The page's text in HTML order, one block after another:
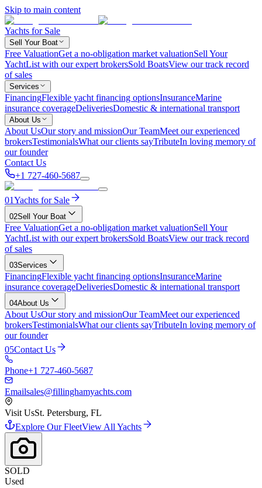
Skip to main content
Yachts for Sale
Sell Your Boat
Free ValuationGet a no-obligation market valuationSell Your
YachtList with our expert brokersSold BoatsView our track record
of sales
Services
FinancingFlexible yacht financing optionsInsuranceMarine
insurance coverageDeliveriesDomestic & international transport
About Us
About UsOur story and missionOur TeamMeet our experienced
brokersTestimonialsWhat our clients sayTributeIn loving memory of
our founder
Contact Us
+1 727-460-5687
01Yachts for Sale
02Sell Your Boat
Free ValuationGet a no-obligation market valuationSell Your
YachtList with our expert brokersSold BoatsView our track record
of sales
03Services
FinancingFlexible yacht financing optionsInsuranceMarine
insurance coverageDeliveriesDomestic & international transport
04About Us
About UsOur story and missionOur TeamMeet our experienced
brokersTestimonialsWhat our clients sayTributeIn loving memory of
our founder
05Contact Us
Phone+1 727-460-5687
Emailsales@fillinghamyachts.com
Visit UsSt. Petersburg, FL
Explore Our FleetView All Yachts
SOLD
Used